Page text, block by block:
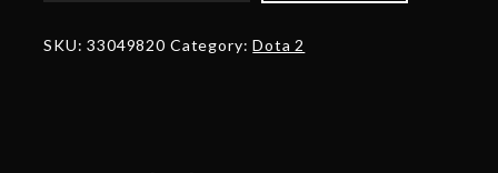
of
SKU:33049820 Category:Dota 2